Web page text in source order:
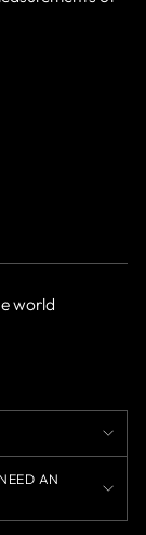
world
AN